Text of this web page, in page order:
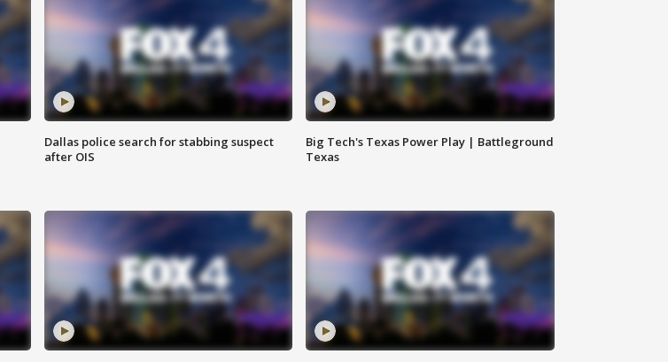
Dallas police search for stabbing suspect
after OIS
Big Tech's Texas Power Play | Battleground
Texas